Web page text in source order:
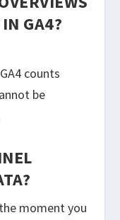
GA4?
counts
be
moment you